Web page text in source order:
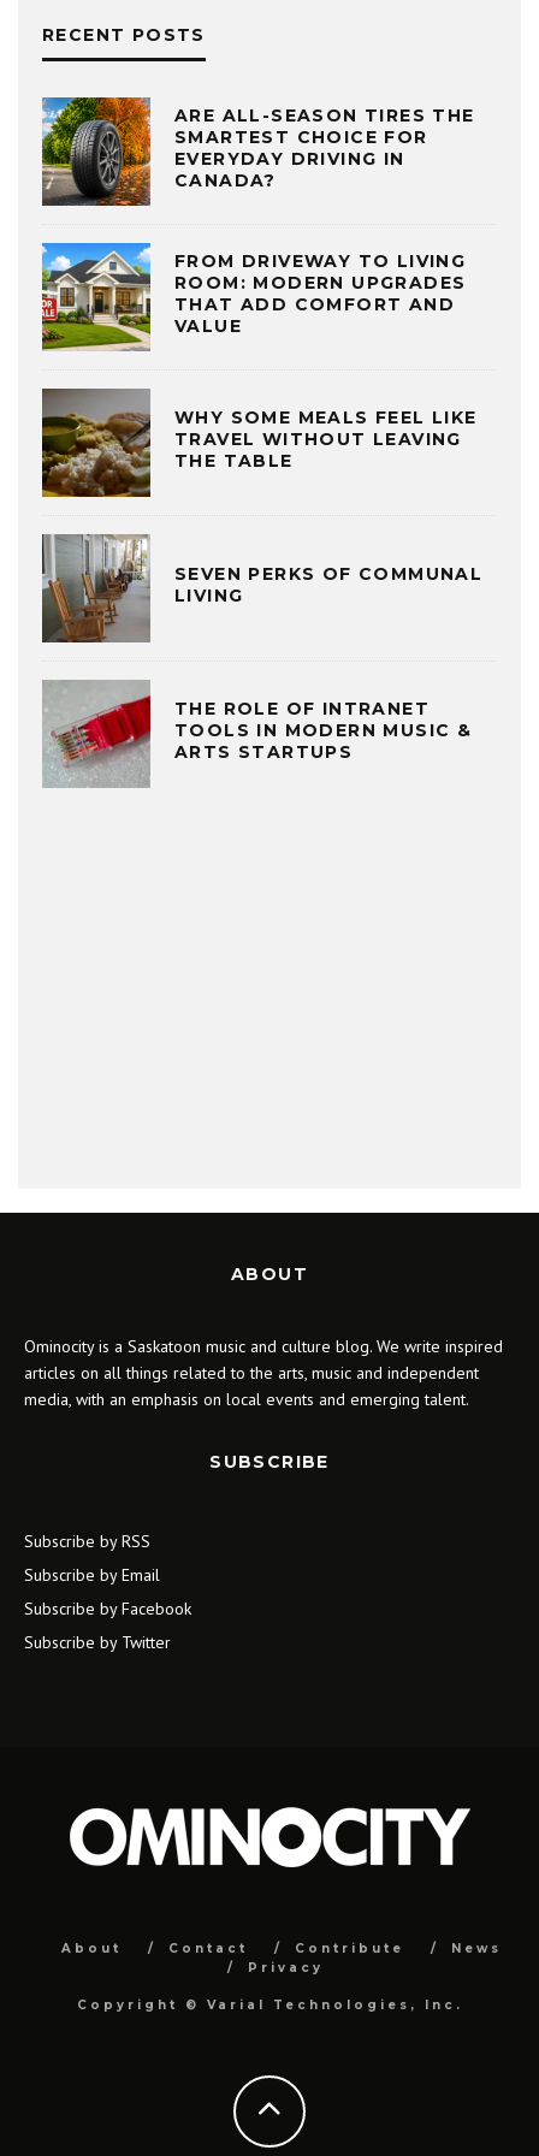
RECENT POSTS
ARE ALL-SEASON TIRES THE
SMARTEST CHOICE FOR
EVERYDAY DRIVING IN
CANADA?
FROM DRIVEWAY TO LIVING
ROOM: MODERN UPGRADES
THAT ADD COMFORT AND
VALUE
WHY SOME MEALS FEEL LIKE
TRAVEL WITHOUT LEAVING
THE TABLE
SEVEN PERKS OF COMMUNAL
LIVING
THE ROLE OF INTRANET
TOOLS IN MODERN MUSIC &
ARTS STARTUPS
ABOUT
Ominocity is a Saskatoon music and culture blog. We write inspired
articles on all things related to the arts, music and independent
media, with an emphasis on local events and emerging talent.
SUBSCRIBE
Subscribe by RSS
Subscribe by Email
Subscribe by Facebook
Subscribe by Twitter
About Contact Contribute
News
Privacy
Copyright © Varial Technologies, Inc.